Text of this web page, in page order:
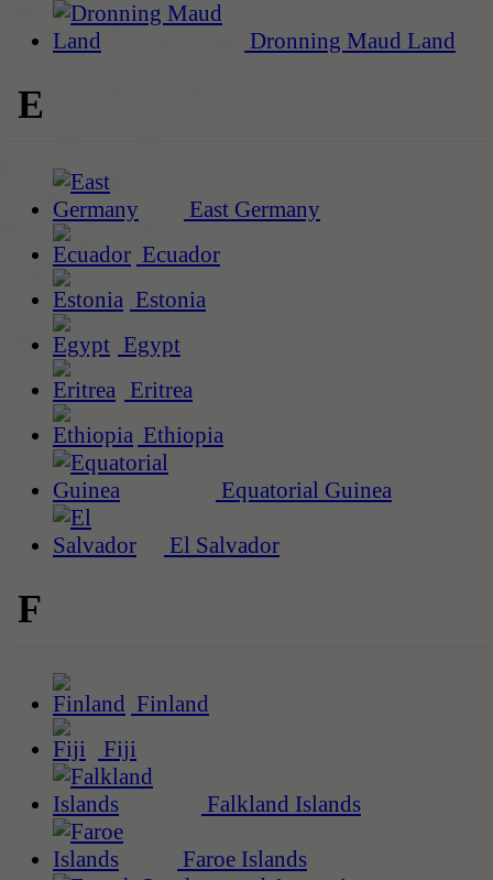
Dronning Maud Land
E
East Germany
Ecuador
Estonia
Egypt
Eritrea
Ethiopia
Equatorial Guinea
El Salvador
F
Finland
Fiji
Falkland Islands
Faroe Islands